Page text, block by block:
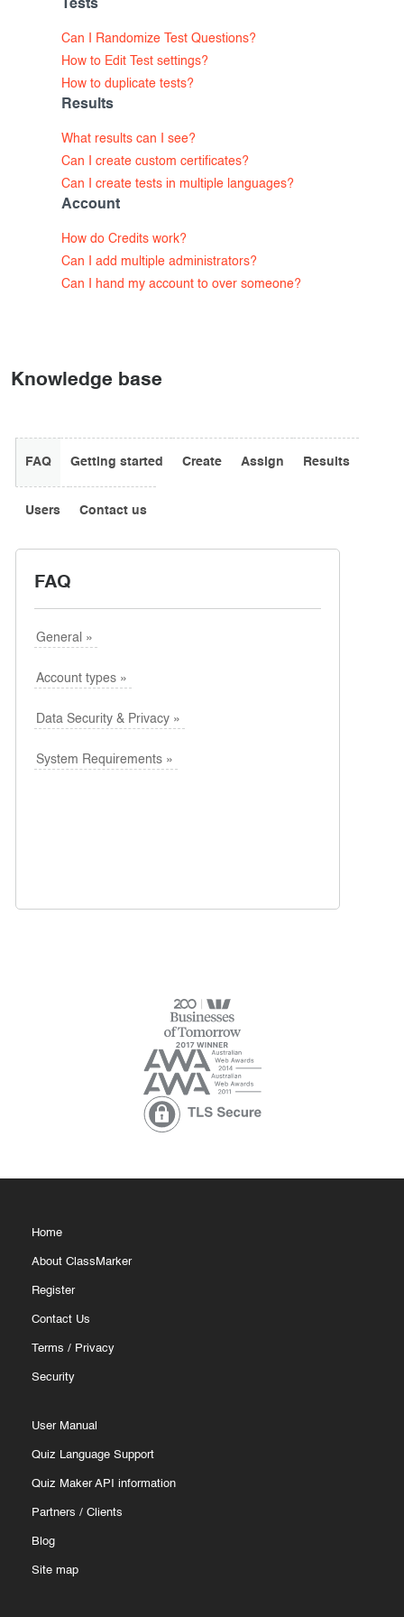
During the Test
After the Test
Advanced settings
Creating surveys
Certificates
ClassMarker Monitor
ClassMarker API
Tests
Can I Randomize Test Questions?
How to Edit Test settings?
How to duplicate tests?
Results
What results can I see?
Can I create custom certificates?
Can I create tests in multiple languages?
Account
How do Credits work?
Can I add multiple administrators?
Can I hand my account to over someone?
Knowledge base
FAQ Getting started Create Assign Results
Users Contact us
FAQ
General »
Account types »
Data Security & Privacy »
System Requirements »
See our pricing options
Fixed questions: Consistent questions every time.
Randomly-selected questions: A different set of
A combination of fixed (consistent) and randomly-
Managing test results:
Managing content:
How to Create Assistants
Provide the new details to the new administrator.
Only the main administrator can update an assistant’s
Home
About ClassMarker
Register
Contact Us
Terms / Privacy
Security
User Manual
Quiz Language Support
Quiz Maker API information
Partners / Clients
Blog
Site map